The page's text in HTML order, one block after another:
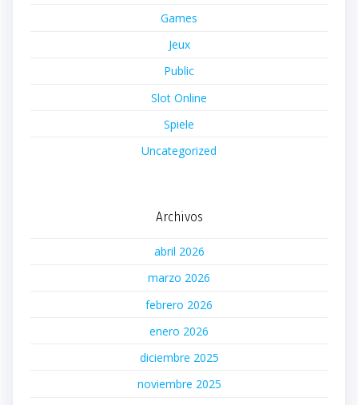
Games
Jeux
Public
Slot Online
Spiele
Uncategorized
Archivos
abril 2026
marzo 2026
febrero 2026
enero 2026
diciembre 2025
noviembre 2025